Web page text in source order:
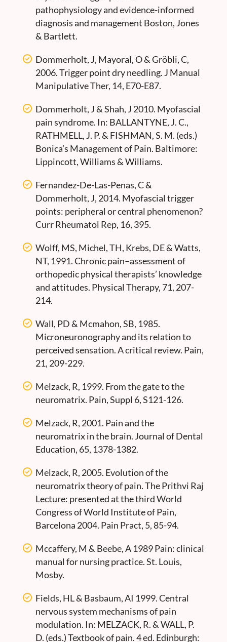
pathophysiology and evidence-informed
diagnosis and management Boston, Jones
& Bartlett.
Dommerholt, J, Mayoral, O & Gröbli, C,
2006. Trigger point dry needling. J Manual
Manipulative Ther, 14, E70-E87.
Dommerholt, J & Shah, J 2010. Myofascial
pain syndrome. In: BALLANTYNE, J. C.,
RATHMELL, J. P. & FISHMAN, S. M. (eds.)
Bonica’s Management of Pain. Baltimore:
Lippincott, Williams & Williams.
Fernandez-De-Las-Penas, C &
Dommerholt, J, 2014. Myofascial trigger
points: peripheral or central phenomenon?
Curr Rheumatol Rep, 16, 395.
Wolff, MS, Michel, TH, Krebs, DE & Watts,
NT, 1991. Chronic pain–assessment of
orthopedic physical therapists’ knowledge
and attitudes. Physical Therapy, 71, 207-
214.
Wall, PD & Mcmahon, SB, 1985.
Microneuronography and its relation to
perceived sensation. A critical review. Pain,
21, 209-229.
Melzack, R, 1999. From the gate to the
neuromatrix. Pain, Suppl 6, S121-126.
Melzack, R, 2001. Pain and the
neuromatrix in the brain. Journal of Dental
Education, 65, 1378-1382.
Melzack, R, 2005. Evolution of the
neuromatrix theory of pain. The Prithvi Raj
Lecture: presented at the third World
Congress of World Institute of Pain,
Barcelona 2004. Pain Pract, 5, 85-94.
Mccaffery, M & Beebe, A 1989 Pain: clinical
manual for nursing practice. St. Louis,
Mosby.
Fields, HL & Basbaum, AI 1999. Central
nervous system mechanisms of pain
modulation. In: MELZACK, R. & WALL, P.
D. (eds.) Textbook of pain. 4 ed. Edinburgh: